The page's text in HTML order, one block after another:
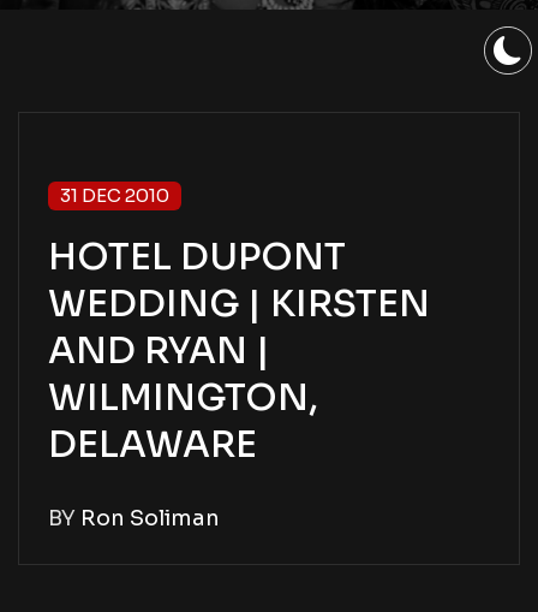
31 DEC 2010
HOTEL DUPONT
WEDDING | KIRSTEN
AND RYAN |
WILMINGTON,
DELAWARE
BY Ron Soliman